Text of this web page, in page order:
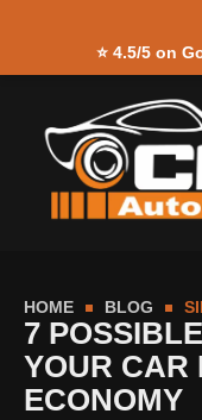
⭐ 4.5/5 on
content
HOME BLOG
7
YOUR CAR
ECONOMY